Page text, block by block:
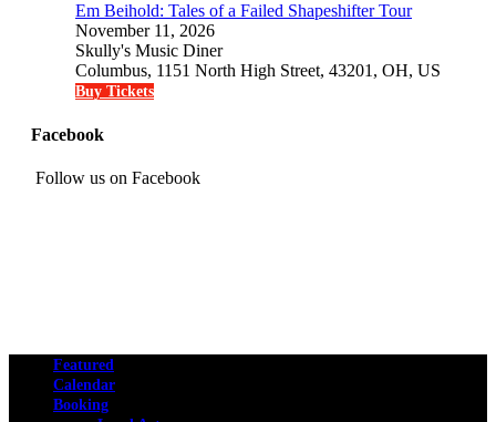
Em Beihold: Tales of a Failed Shapeshifter Tour
November 11, 2026
Skully's Music Diner
Columbus, 1151 North High Street, 43201, OH, US
Buy Tickets
Facebook
Follow us on Facebook
Featured
Calendar
Booking